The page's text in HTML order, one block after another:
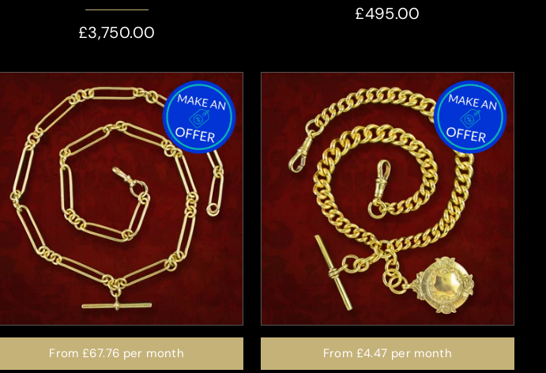
£3,750.00
£495.00
From £67.76 per month From £4.47 per month